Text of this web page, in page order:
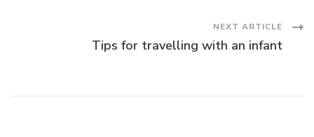
NEXT ARTICLE
Tips for travelling with an infant